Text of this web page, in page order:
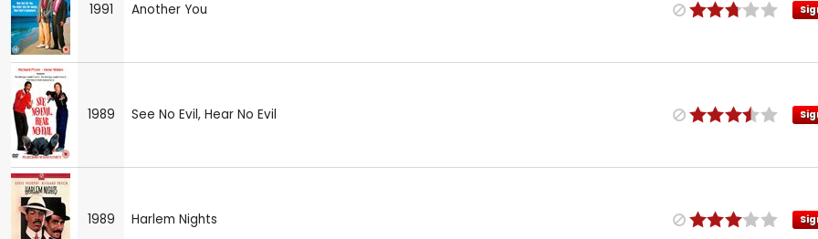
1991 Another You
1989 See No Evil, Hear No Evil
1989 Harlem Nights